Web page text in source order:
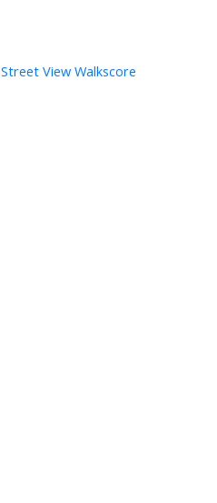
Street View Walkscore